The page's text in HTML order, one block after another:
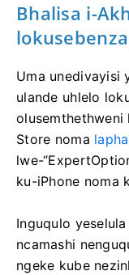
Bhalisa i-
Uma unedivayisi
ulande uhlelo
Store noma lapha
lwe-
ku-iPhone noma
Inguqulo
ncamashi
ngeke kube